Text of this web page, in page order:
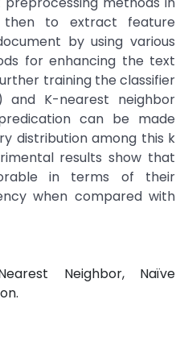
then to extract feature
by using various
for enhancing the text
training the classifier
and K-nearest neighbor
can be made
distribution among this k
results show that
in terms of their
when compared with
Neighbor, Naïve